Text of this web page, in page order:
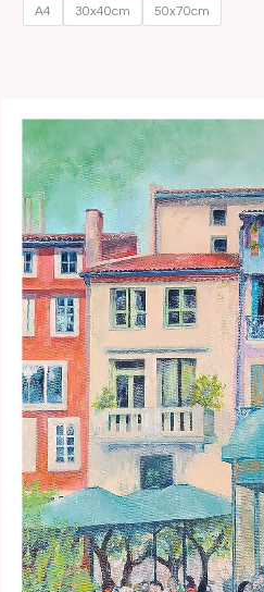
A4 30x40cm 50x70cm
range:
€15.00
through
€35.00